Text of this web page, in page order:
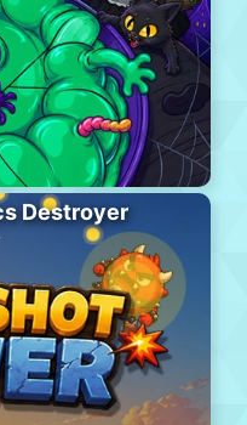
Destroyer